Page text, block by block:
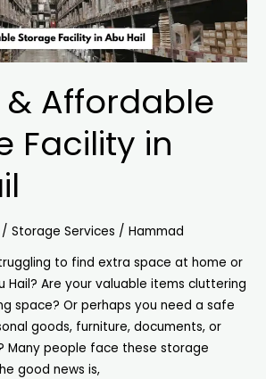
& Affordable
Facility in
/Storage Services /Hammad
to find extra space at home or
Hail? Are your valuable items cluttering
space? Or perhaps you need a safe
goods, furniture, documents, or
Many people face these storage
good news is,